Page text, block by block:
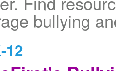
bullying
12